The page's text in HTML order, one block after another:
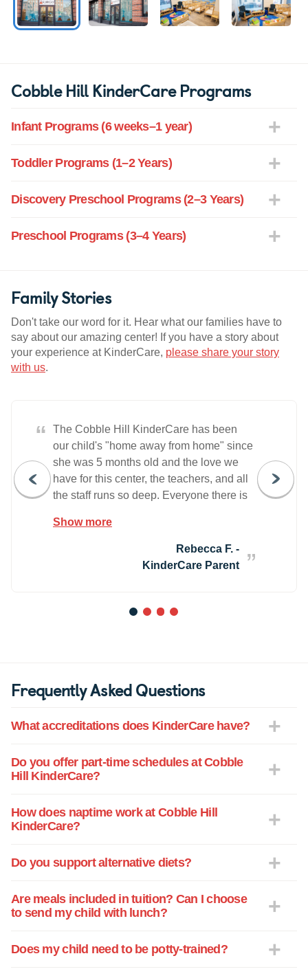
Cobble Hill KinderCare Programs
Infant Programs (6 weeks–1 year)
Toddler Programs (1–2 Years)
Discovery Preschool Programs (2–3 Years)
Preschool Programs (3–4 Years)
Family Stories
Don't take our word for it. Hear what our families have to
say about our amazing center! If you have a story about
your experience at KinderCare, please share your story
with us.
“
The Cobble Hill KinderCare has been
our child's "home away from home" since
she was 5 months old and the love we
have for this center, the teachers, and all
the staff runs so deep. Everyone there is
happiness and well being. The directors
also create an open and warm
environment for the parents & families
our own little "village" in Brooklyn (a rarity
helping her grow & learn. We could not
this center gives our family - everyone
Show more
Rebecca F. -
KinderCare Parent
1 2 3 4
Frequently Asked Questions
What accreditations does KinderCare have?
Do you offer part-time schedules at Cobble
Hill KinderCare?
How does naptime work at Cobble Hill
KinderCare?
Do you support alternative diets?
Are meals included in tuition? Can I choose
to send my child with lunch?
Does my child need to be potty-trained?